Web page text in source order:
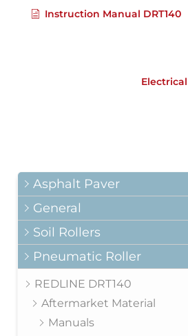
Asphalt Paver
General
Soil Rollers
Pneumatic Roller
REDLINE DRT140
Aftermarket Material
Manuals
Instruction Manual DRT140